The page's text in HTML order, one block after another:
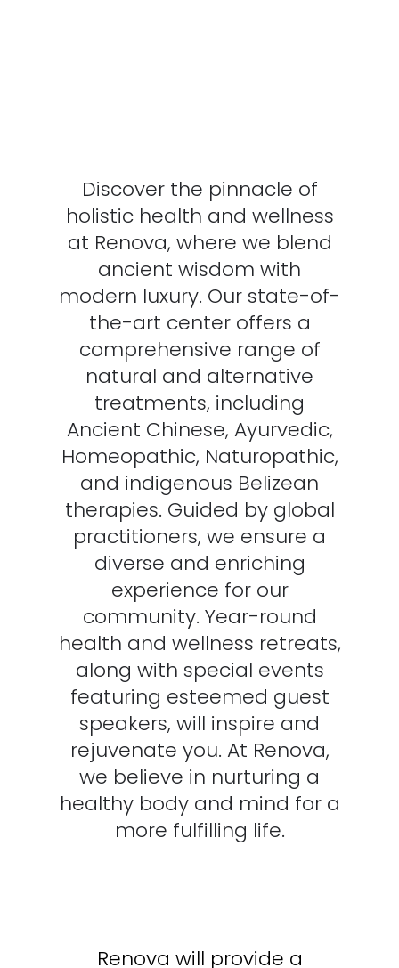
Discover the pinnacle of
holistic health and wellness
at Renova, where we blend
ancient wisdom with
modern luxury. Our state-of-
the-art center offers a
comprehensive range of
natural and alternative
treatments, including
Ancient Chinese, Ayurvedic,
Homeopathic, Naturopathic,
and indigenous Belizean
therapies. Guided by global
practitioners, we ensure a
diverse and enriching
experience for our
community. Year-round
health and wellness retreats,
along with special events
featuring esteemed guest
speakers, will inspire and
rejuvenate you. At Renova,
we believe in nurturing a
healthy body and mind for a
more fulfilling life.
Renova will provide a